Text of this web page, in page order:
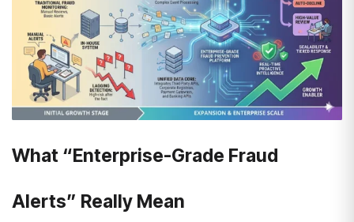
What “Enterprise-Grade Fraud
Alerts” Really Mean